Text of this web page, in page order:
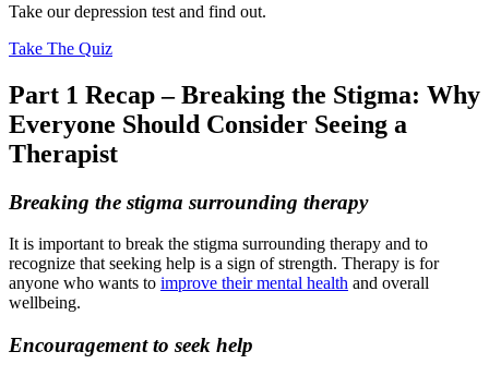
Take our depression test and find out.
Take The Quiz
Part 1 Recap – Breaking the Stigma: Why
Everyone Should Consider Seeing a
Therapist
Breaking the stigma surrounding therapy
It is important to break the stigma surrounding therapy and to
recognize that seeking help is a sign of strength. Therapy is for
anyone who wants to improve their mental health and overall
wellbeing.
Encouragement to seek help